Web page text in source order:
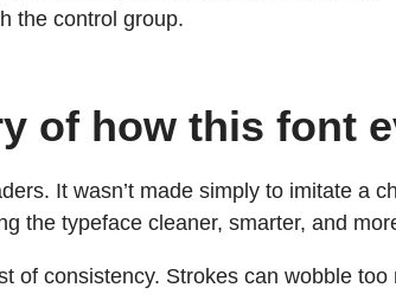
the control group.
of how this font
It wasn’t made simply to imitate a
the typeface cleaner, smarter, and
consistency. Strokes can wobble